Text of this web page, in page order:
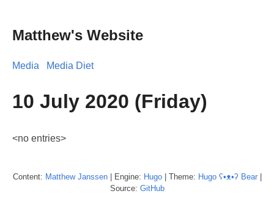
Matthew's Website
Media Media Diet
10 July 2020 (Friday)
<no entries>
Content: Matthew Janssen| Engine: Hugo| Theme: Hugo ʕ•ᴥ•ʔ Bear|
Source: GitHub